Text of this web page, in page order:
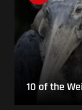
10 of the